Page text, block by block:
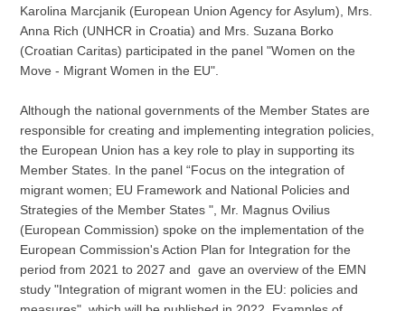
Karolina Marcjanik (European Union Agency for Asylum), Mrs.
Anna Rich (UNHCR in Croatia) and Mrs. Suzana Borko
(Croatian Caritas) participated in the panel "Women on the
Move - Migrant Women in the EU".
Although the national governments of the Member States are
responsible for creating and implementing integration policies,
the European Union has a key role to play in supporting its
Member States. In the panel “Focus on the integration of
migrant women; EU Framework and National Policies and
Strategies of the Member States ", Mr. Magnus Ovilius
(European Commission) spoke on the implementation of the
European Commission's Action Plan for Integration for the
period from 2021 to 2027 and gave an overview of the EMN
study "Integration of migrant women in the EU: policies and